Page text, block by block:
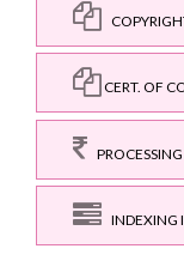
CERT. OF
INDEXING